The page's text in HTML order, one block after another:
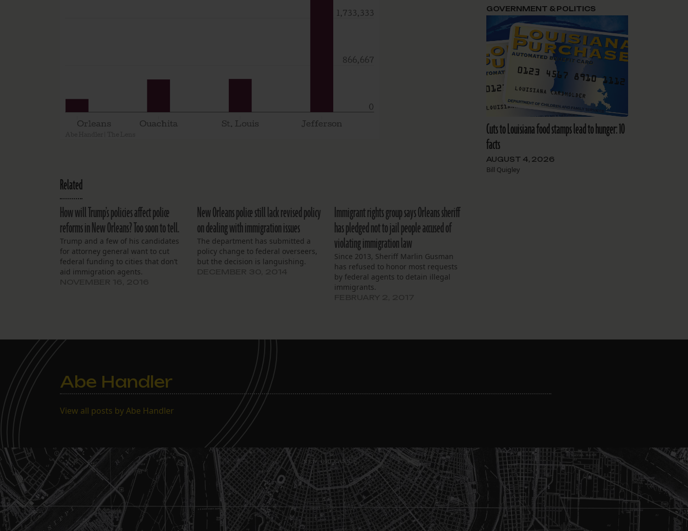
Related
How will Trump’s policies affect police
reforms in New Orleans? Too soon to tell.
Trump and a few of his candidates
for attorney general want to cut
federal funding to cities that don’t
aid immigration agents.
New Orleans police still lack revised policy
on dealing with immigration issues
The department has submitted a
policy change to federal overseers,
but the decision is languishing.
Immigrant rights group says Orleans sheriff
has pledged not to jail people accused of
violating immigration law
Since 2013, Sheriff Marlin Gusman
has refused to honor most requests
by federal agents to detain illegal
immigrants.
Cuts to Louisiana food stamps lead to hunger: 10
facts
AUGUST 4, 2026
Bill Quigley
GOVERNMENT & POLITICS
Abe Handler
View all posts by Abe Handler